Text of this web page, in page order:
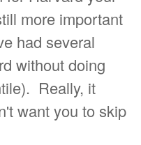
more important
had several
without doing
Really, it
want you to skip